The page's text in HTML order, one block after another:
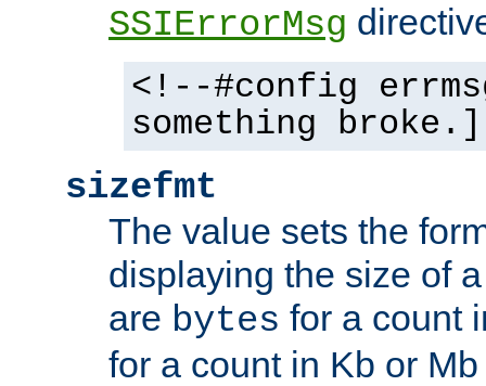
SSIErrorMsg
<!--#config
something
sizefmt
The value sets the
displaying the size of
are bytes for a count
for a count in Kb or